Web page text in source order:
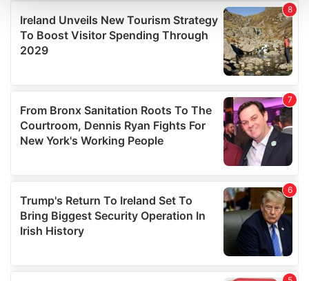
and set your preferences in thedetails section.
We use cookies to personalise content and ads, to
provide social media features and to analyse our traffic.
We also share information about your use of our site with
may combine it with other information that you’ve
provided to them or that they’ve collected from your use
of their services.